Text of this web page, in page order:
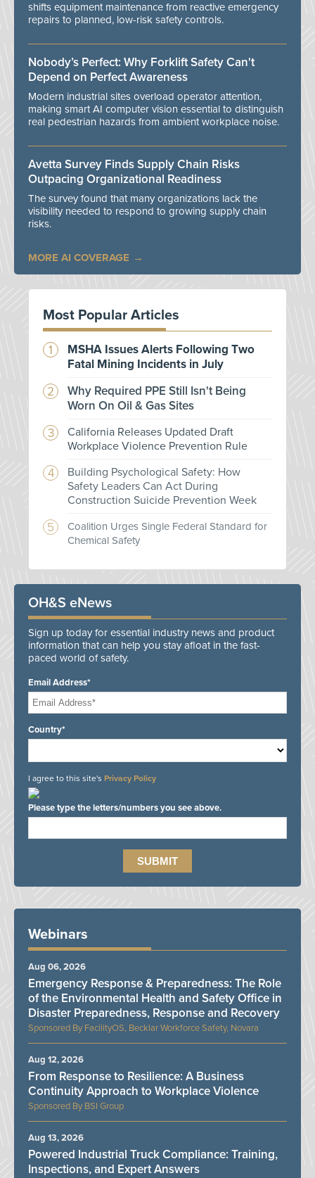
shifts equipment maintenance from reactive emergency
repairs to planned, low-risk safety controls.
Nobody’s Perfect: Why Forklift Safety Can't
Depend on Perfect Awareness
Modern industrial sites overload operator attention,
making smart AI computer vision essential to distinguish
real pedestrian hazards from ambient workplace noise.
Avetta Survey Finds Supply Chain Risks
Outpacing Organizational Readiness
The survey found that many organizations lack the
visibility needed to respond to growing supply chain
risks.
MORE AI COVERAGE
Most Popular Articles
MSHA Issues Alerts Following Two
Fatal Mining Incidents in July
Why Required PPE Still Isn't Being
Worn On Oil & Gas Sites
California Releases Updated Draft
Workplace Violence Prevention Rule
Building Psychological Safety: How
Safety Leaders Can Act During
Construction Suicide Prevention Week
Coalition Urges Single Federal Standard for
Chemical Safety
OH&S eNews
Sign up today for essential industry news and product
information that can help you stay afloat in the fast-
paced world of safety.
Email Address*
Country*
I agree to this site's Privacy Policy
Please type the letters/numbers you see above.
Webinars
FacilityOS, Becklar Workforce Safety, Novara
Emergency Response & Preparedness: The Role
of the Environmental Health and Safety Office in
Disaster Preparedness, Response and Recovery
Aug 06, 2026
BSI Group
From Response to Resilience: A Business
Continuity Approach to Workplace Violence
Aug 12, 2026
Powered Industrial Truck Compliance: Training,
Inspections, and Expert Answers
Aug 13, 2026